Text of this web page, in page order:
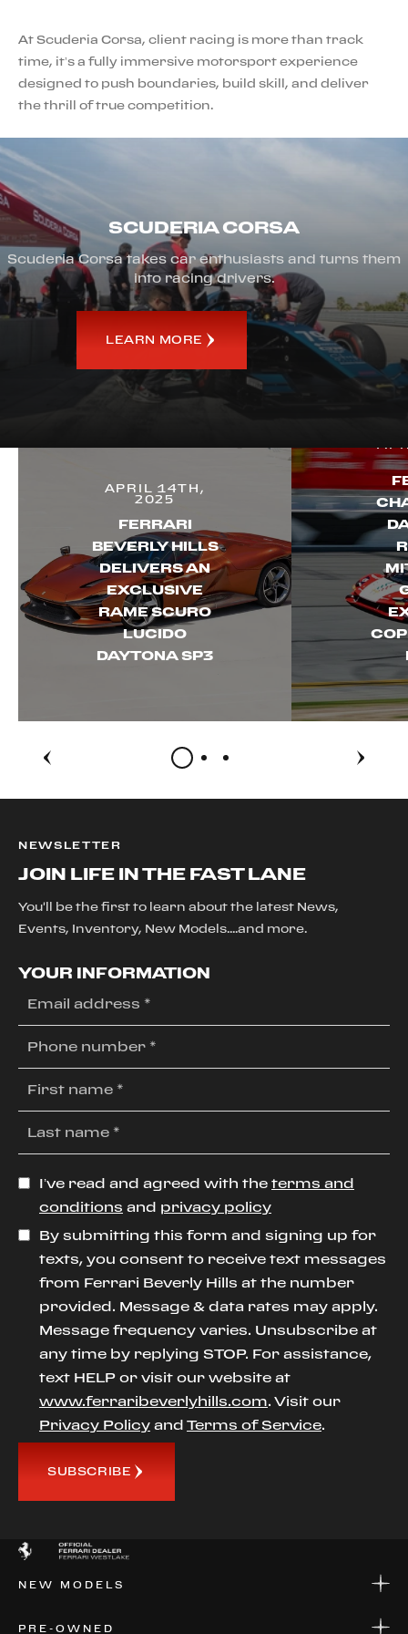
At Scuderia Corsa, client racing is more than track
time, it’s a fully immersive motorsport experience
designed to push boundaries, build skill, and deliver
the thrill of true competition.
SCUDERIA CORSA
Scuderia Corsa takes car enthusiasts and turns them
into racing drivers.
LEARN MORE
APRIL 14TH,
2025
FERRARI
BEVERLY HILLS
DELIVERS AN
EXCLUSIVE
RAME SCURO
LUCIDO
DAYTONA SP3
NEWSLETTER
JOIN LIFE IN THE FAST LANE
You'll be the first to learn about the latest News,
Events, Inventory, New Models....and more.
YOUR INFORMATION
I’ve read and agreed with the terms and
conditions and privacy policy
By submitting this form and signing up for
texts, you consent to receive text messages
from Ferrari Beverly Hills at the number
provided. Message & data rates may apply.
Message frequency varies. Unsubscribe at
any time by replying STOP. For assistance,
text HELP or visit our website at
www.ferraribeverlyhills.com. Visit our
Privacy Policy and Terms of Service.
SUBSCRIBE
NEW MODELS
PRE-OWNED